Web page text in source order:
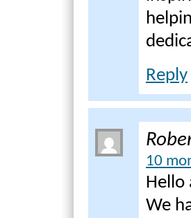
Reply
10
Hello
We